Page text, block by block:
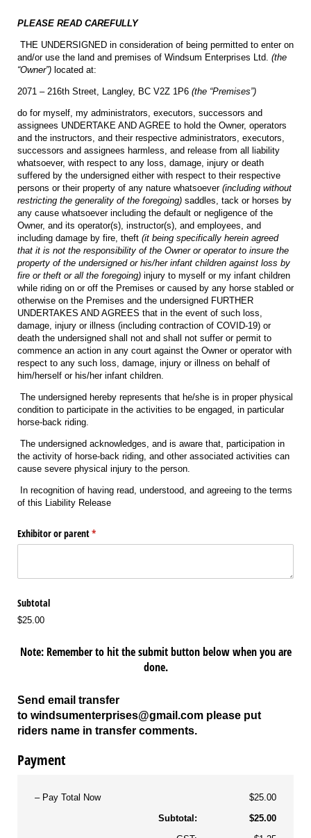
PLEASE READ CAREFULLY
THE UNDERSIGNED in consideration of being permitted to enter on
and/or use the land and premises of Windsum Enterprises Ltd. (the
“Owner”) located at:
2071 – 216th Street, Langley, BC V2Z 1P6 (the “Premises”)
do for myself, my administrators, executors, successors and
assignees UNDERTAKE AND AGREE to hold the Owner, operators
and the instructors, and their respective administrators, executors,
successors and assignees harmless, and release from all liability
whatsoever, with respect to any loss, damage, injury or death
suffered by the undersigned either with respect to their respective
persons or their property of any nature whatsoever (including without
restricting the generality of the foregoing) saddles, tack or horses by
any cause whatsoever including the default or negligence of the
Owner, and its operator(s), instructor(s), and employees, and
including damage by fire, theft (it being specifically herein agreed
that it is not the responsibility of the Owner or operator to insure the
property of the undersigned or his/her infant children against loss by
fire or theft or all the foregoing) injury to myself or my infant children
while riding on or off the Premises or caused by any horse stabled or
otherwise on the Premises and the undersigned FURTHER
UNDERTAKES AND AGREES that in the event of such loss,
damage, injury or illness (including contraction of COVID-19) or
death the undersigned shall not and shall not suffer or permit to
commence an action in any court against the Owner or operator with
respect to any such loss, damage, injury or illness on behalf of
him/herself or his/her infant children.
The undersigned hereby represents that he/she is in proper physical
condition to participate in the activities to be engaged, in particular
horse-back riding.
The undersigned acknowledges, and is aware that, participation in
the activity of horse-back riding, and other associated activities can
cause severe physical injury to the person.
In recognition of having read, understood, and agreeing to the terms
of this Liability Release
Exhibitor or parent*
(required)
Subtotal
$25.00
Note: Remember to hit the submit button below when you are
done.
Send email transfer
to windsumenterprises@gmail.com please put
riders name in transfer comments.
Payment
Pay Total Now
$25.00
Subtotal:
$25.00